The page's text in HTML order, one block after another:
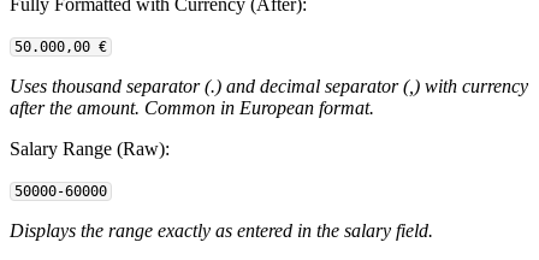
Fully Formatted with Currency (After):
50.000,00 €
Uses thousand separator (.) and decimal separator (,) with currency
after the amount. Common in European format.
Salary Range (Raw):
50000-60000
Displays the range exactly as entered in the salary field.